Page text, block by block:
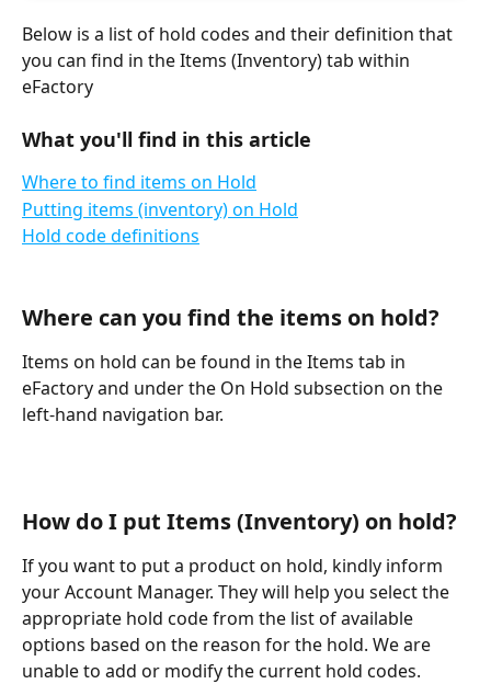
Below is a list of hold codes and their definition that
you can find in the Items (Inventory) tab within
eFactory
What you'll find in this article
Where to find items on Hold
Putting items (inventory) on Hold
Hold code definitions
Where can you find the items on hold?
Items on hold can be found in the Items tab in
eFactory and under the On Hold subsection on the
left-hand navigation bar.
How do I put Items (Inventory) on hold?
If you want to put a product on hold, kindly inform
your Account Manager. They will help you select the
appropriate hold code from the list of available
options based on the reason for the hold. We are
unable to add or modify the current hold codes.